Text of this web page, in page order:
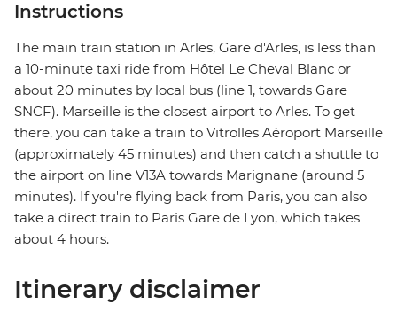
Instructions
The main train station in Arles, Gare d'Arles, is less than
a 10-minute taxi ride from Hôtel Le Cheval Blanc or
about 20 minutes by local bus (line 1, towards Gare
SNCF). Marseille is the closest airport to Arles. To get
there, you can take a train to Vitrolles Aéroport Marseille
(approximately 45 minutes) and then catch a shuttle to
the airport on line V13A towards Marignane (around 5
minutes). If you're flying back from Paris, you can also
take a direct train to Paris Gare de Lyon, which takes
about 4 hours.
Itinerary disclaimer